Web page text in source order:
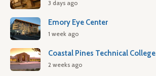
3 days ago
Emory Eye Center
1 week ago
Coastal Pines Technical College
2 weeks ago